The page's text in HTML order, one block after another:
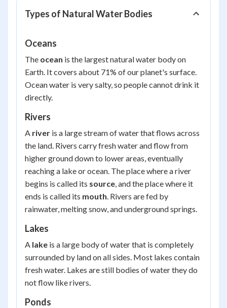
Types of Natural Water Bodies
Oceans
The ocean is the largest natural water body on
Earth. It covers about 71% of our planet's surface.
Ocean water is very salty, so people cannot drink it
directly.
Rivers
A river is a large stream of water that flows across
the land. Rivers carry fresh water and flow from
higher ground down to lower areas, eventually
reaching a lake or ocean. The place where a river
begins is called its source, and the place where it
ends is called its mouth. Rivers are fed by
rainwater, melting snow, and underground springs.
Lakes
A lake is a large body of water that is completely
surrounded by land on all sides. Most lakes contain
fresh water. Lakes are still bodies of water they do
not flow like rivers.
Ponds